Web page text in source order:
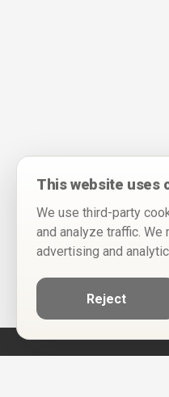
This website uses
We use third-party
and analyze traffic.
advertising and
Reject